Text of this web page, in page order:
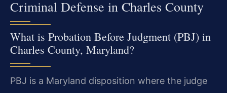
Criminal Defense in Charles County
What is Probation Before Judgment (PBJ) in
Charles County, Maryland?
PBJ is a Maryland disposition where the judge